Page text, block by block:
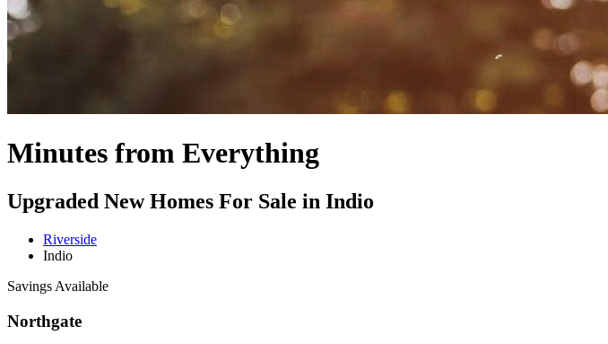
Minutes from Everything
Upgraded New Homes For Sale in Indio
Riverside
Indio
Savings Available
Northgate